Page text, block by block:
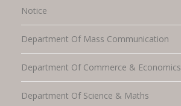
Notice
Department Of Mass Communication
Department Of Commerce & Economics
Department Of Science & Maths